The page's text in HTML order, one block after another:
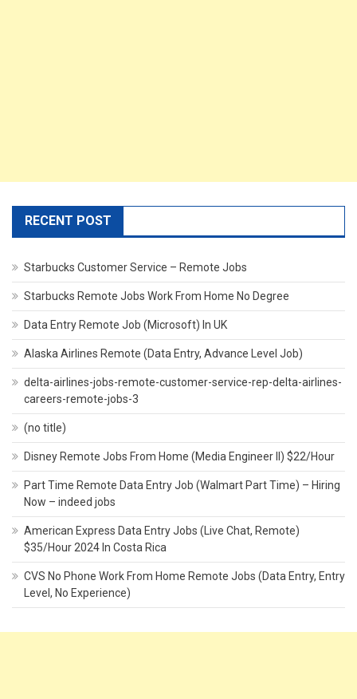
RECENT POST
Starbucks Customer Service – Remote Jobs
Starbucks Remote Jobs Work From Home No Degree
Data Entry Remote Job (Microsoft) In UK
Alaska Airlines Remote (Data Entry, Advance Level Job)
delta-airlines-jobs-remote-customer-service-rep-delta-airlines-
careers-remote-jobs-3
(no title)
Disney Remote Jobs From Home (Media Engineer II) $22/Hour
Part Time Remote Data Entry Job (Walmart Part Time) – Hiring
Now – indeed jobs
American Express Data Entry Jobs (Live Chat, Remote)
$35/Hour 2024 In Costa Rica
CVS No Phone Work From Home Remote Jobs (Data Entry, Entry
Level, No Experience)